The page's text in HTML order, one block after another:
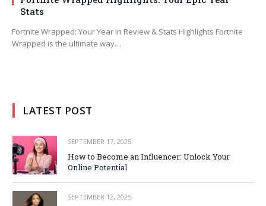
Stats
Fortnite Wrapped: Your Year in Review & Stats Highlights Fortnite
Wrapped is the ultimate way…
LATEST POST
SEPTEMBER 17, 2025
How to Become an Influencer: Unlock Your
Online Potential
SEPTEMBER 12, 2025